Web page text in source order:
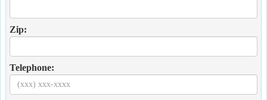
Zip:
Telephone: